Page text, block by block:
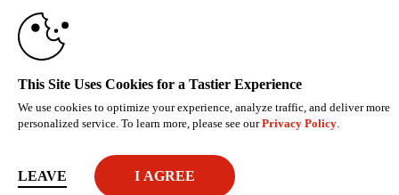
© 1996 - 2026 VS3.COM, VS Media, Inc. All Rights Reserved.
CA-Privacy Policy
control
This Site Uses Cookies for a Tastier Experience
We use cookies to optimize your experience, analyze traffic, and deliver more
personalized service. To learn more, please see ourPrivacy Policy.
LEAVE